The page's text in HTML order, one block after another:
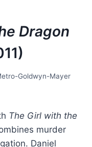
Dragon
Goldwyn-Mayer
The Girl with the
murder
Daniel